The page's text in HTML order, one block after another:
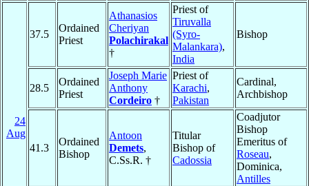
24
Aug
37.5
Ordained
Priest
Athanasios
Cheriyan
Polachirakal
†
Priest of
Tiruvalla
(Syro-
Malankara),
India
Bishop
28.5
Ordained
Priest
Joseph Marie
Anthony
Cordeiro †
Priest of
Karachi,
Pakistan
Cardinal,
Archbishop
41.3
Ordained
Bishop
Antoon
Demets,
C.Ss.R. †
Titular
Bishop of
Cadossia
Coadjutor
Bishop
Emeritus of
Roseau,
Dominica,
Antilles